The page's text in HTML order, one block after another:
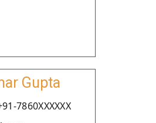
Gupta
7860XXXXXX